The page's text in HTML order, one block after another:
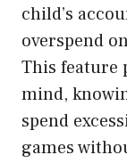
child’s
overspend
This feature
mind,
spend
games